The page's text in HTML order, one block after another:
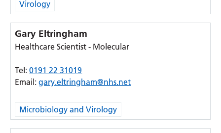
Virology
Gary Eltringham
Healthcare Scientist - Molecular
Tel:0191 22 31019
Email:gary.eltringham@nhs.net
Microbiology and Virology